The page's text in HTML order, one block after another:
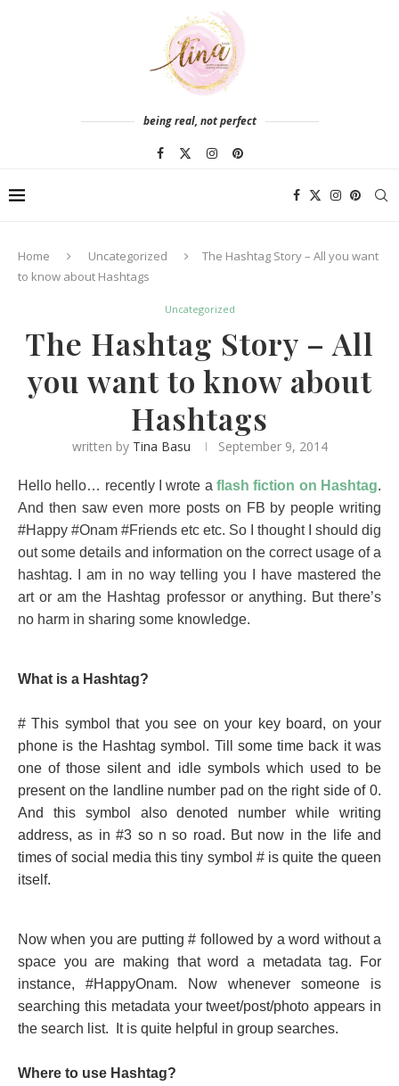
being real, not perfect
Home Uncategorized
The Hashtag Story – All you want
to know about Hashtags
Uncategorized
The Hashtag Story – All
you want to know about
Hashtags
written by Tina Basu September 9, 2014
Hello hello… recently I wrote a flash fiction on Hashtag.
And then saw even more posts on FB by people writing
#Happy #Onam #Friends etc etc. So I thought I should dig
out some details and information on the correct usage of a
hashtag. I am in no way telling you I have mastered the
art or am the Hashtag professor or anything. But there’s
no harm in sharing some knowledge.
What is a Hashtag?
# This symbol that you see on your key board, on your
phone is the Hashtag symbol. Till some time back it was
one of those silent and idle symbols which used to be
present on the landline number pad on the right side of 0.
And this symbol also denoted number while writing
address, as in #3 so n so road. But now in the life and
times of social media this tiny symbol # is quite the queen
itself.
Now when you are putting # followed by a word without a
space you are making that word a metadata tag. For
instance, #HappyOnam. Now whenever someone is
searching this metadata your tweet/post/photo appears in
the search list. It is quite helpful in group searches.
Where to use Hashtag?